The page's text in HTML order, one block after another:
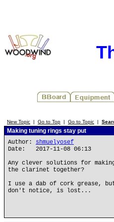
New Topic | Go to Top | Go to Topic |
Making tuning rings stay put
Author: shmuelyosef
Date: 2017-11-08 06:13
Any clever solutions for
the clarinet together?
I use a dab of cork grease,
don't notice, is lost...